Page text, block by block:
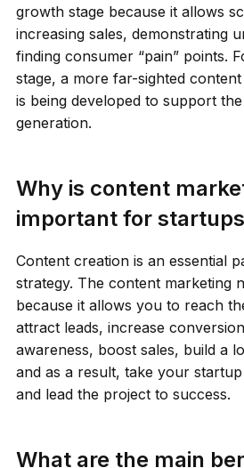
growth stage because it allows
increasing sales, demonstrating
finding consumer “pain” points.
stage, a more far-sighted
is being developed to support
generation.
Why is content
important for
Content creation is an essential
strategy. The content marketing
because it allows you to reach
attract leads, increase
awareness, boost sales, build a
and as a result, take your
and lead the project to success.
What are the main